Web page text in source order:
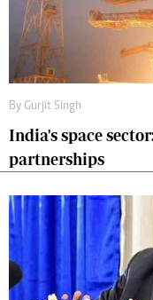
By Gurjit Singh
India's space
partnerships